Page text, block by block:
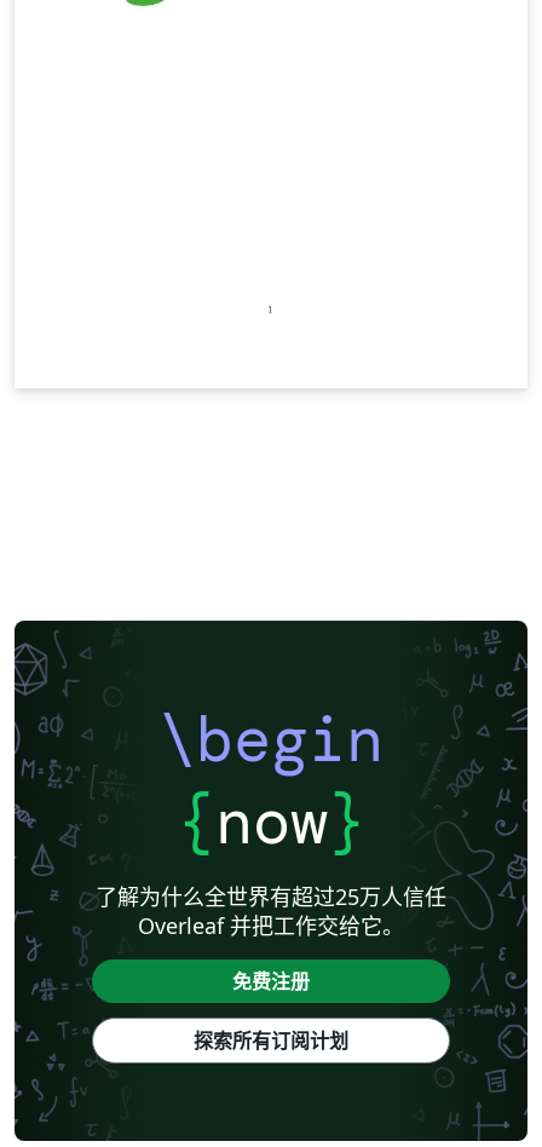
\begin
{now}
了解为什么全世界有超过25万人信任
Overleaf 并把工作交给它。
免费注册
探索所有订阅计划